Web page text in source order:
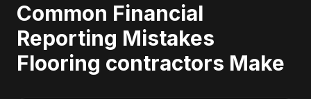
Common Financial
Reporting Mistakes
Flooring contractors Make